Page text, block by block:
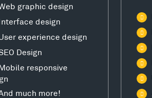
graphic design
design
experience design
Design
responsive
much more!